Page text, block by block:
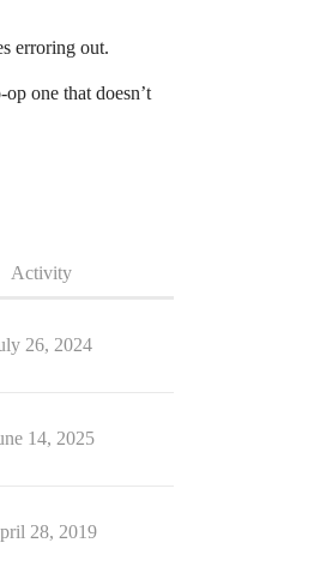
erroring out.
one that doesn’t
Activity
26, 2024
14, 2025
28, 2019